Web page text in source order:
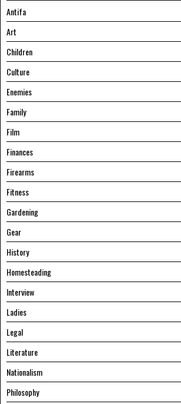
Antifa
Art
Children
Culture
Enemies
Family
Film
Finances
Firearms
Fitness
Gardening
Gear
History
Homesteading
Interview
Ladies
Legal
Literature
Nationalism
Philosophy